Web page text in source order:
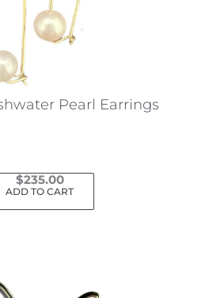
Pearl Earrings
$235.00
ADD TO CART